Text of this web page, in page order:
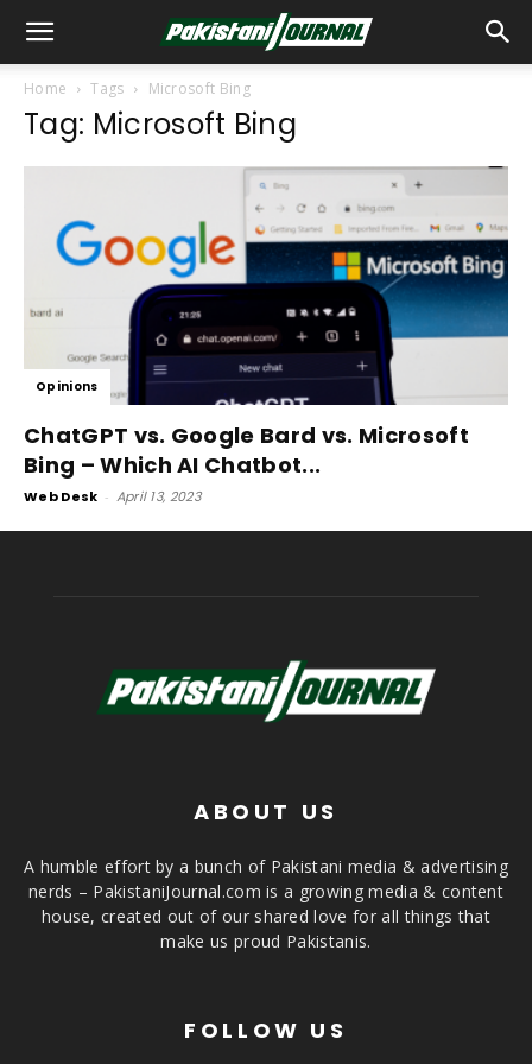
Home Tags Microsoft Bing
Tag: Microsoft Bing
Opinions
ChatGPT vs. Google Bard vs. Microsoft
Bing – Which AI Chatbot...
Web Desk - April 13, 2023
ABOUT US
A humble effort by a bunch of Pakistani media & advertising
nerds – PakistaniJournal.com is a growing media & content
house, created out of our shared love for all things that
make us proud Pakistanis.
FOLLOW US